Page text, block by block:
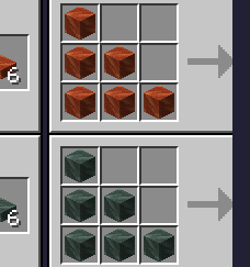
6
6